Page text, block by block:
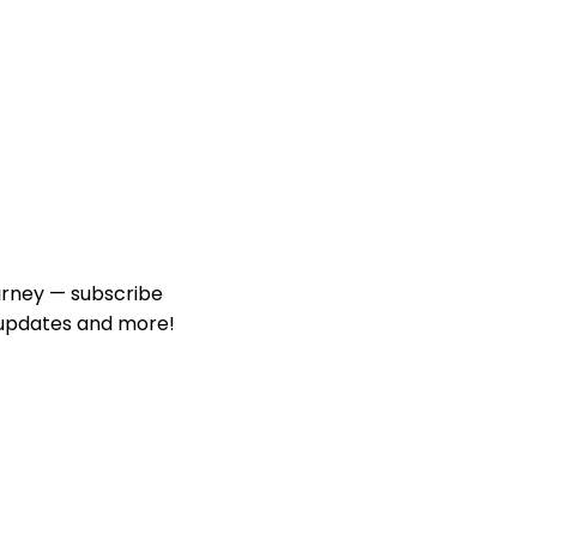
— subscribe
and more!